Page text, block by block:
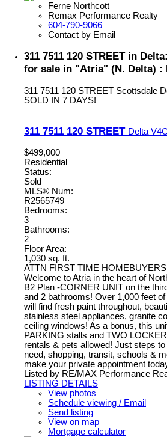
Ferne Northcott
Remax Performance Realty
604-790-9066
Contact by Email
311 7511 120 STREET in
for sale in "Atria" (N. Delta) :
311 7511 120 STREET Scottsdale
SOLD IN 7 DAYS!
311 7511 120 STREET Delta
$499,000
Residential
Status:
Sold
MLS® Num:
R2565749
Bedrooms:
3
Bathrooms:
2
Floor Area:
1,030 sq. ft.
ATTN FIRST TIME
Welcome to Atria in the heart of
B2 Plan -CORNER UNIT on the
and 2 bathrooms! Over 1,000 feet
will find fresh paint throughout,
stainless steel appliances, granite
ceiling windows! As a bonus, this
PARKING stalls and TWO
rentals & pets allowed! Just steps
need, shopping, transit, schools &
make your private appointment
Listed by RE/MAX Performance
LISTING DETAILS
View photos
Schedule viewing / Email
Send listing
View on map
Mortgage calculator